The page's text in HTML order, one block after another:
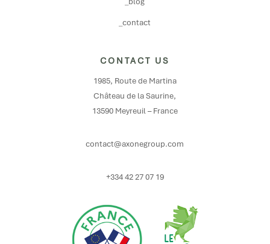
_contact
CONTACT US
1985, Route de Martina
Château de la Saurine,
13590 Meyreuil – France
contact@axonegroup.com
+334 42 27 07 19